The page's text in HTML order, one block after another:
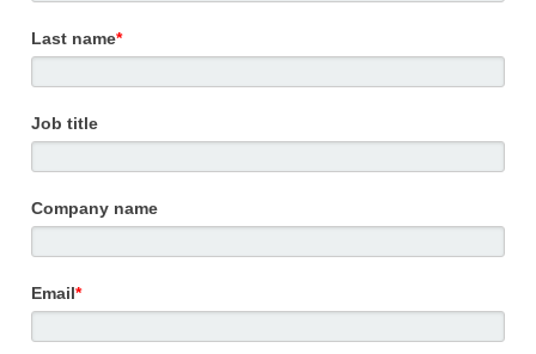
Last name*
Job title
Company name
Email*